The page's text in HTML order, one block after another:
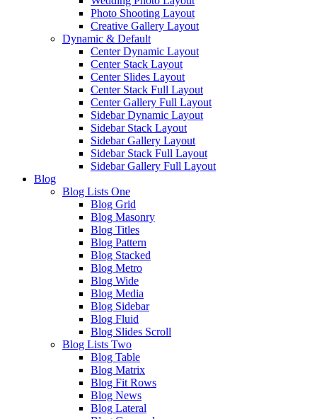
Photo Shooting Layout
Creative Gallery Layout
Dynamic & Default
Center Dynamic Layout
Center Stack Layout
Center Slides Layout
Center Stack Full Layout
Center Gallery Full Layout
Sidebar Dynamic Layout
Sidebar Stack Layout
Sidebar Gallery Layout
Sidebar Stack Full Layout
Sidebar Gallery Full Layout
Blog
Blog Lists One
Blog Grid
Blog Masonry
Blog Titles
Blog Pattern
Blog Stacked
Blog Metro
Blog Wide
Blog Media
Blog Sidebar
Blog Fluid
Blog Slides Scroll
Blog Lists Two
Blog Table
Blog Matrix
Blog Fit Rows
Blog News
Blog Lateral